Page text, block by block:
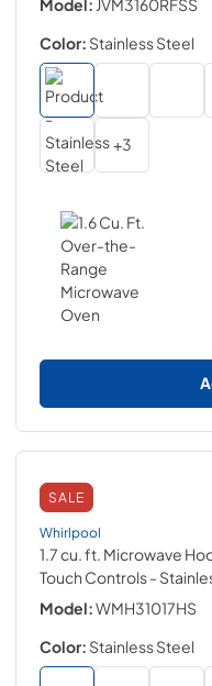
Color: Stainless Steel
+3
SALE
Whirlpool
1.7 cu. ft. Microwave
Touch Controls-
Model:WMH31017HS
Color: Stainless Steel